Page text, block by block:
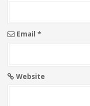
Email *
Website